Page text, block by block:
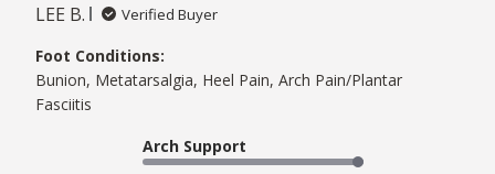
LEE B.
Verified Buyer
Foot Conditions:
Bunion, Metatarsalgia, Heel Pain, Arch Pain/Plantar
Fasciitis
Arch Support